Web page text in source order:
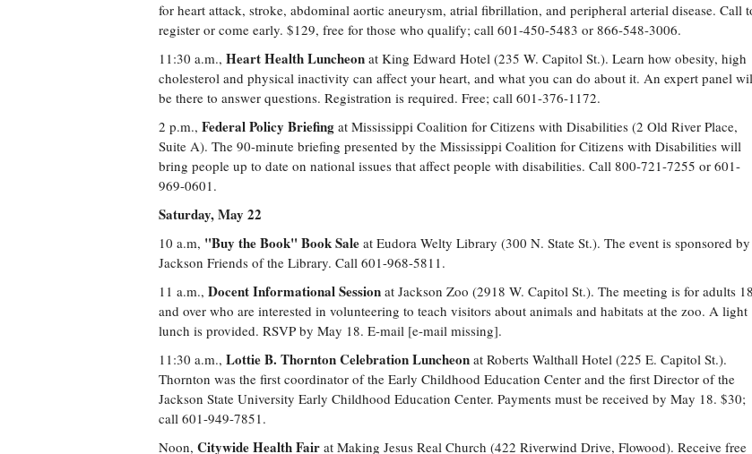
for heart attack, stroke, abdominal aortic aneurysm, atrial fibrillation, and peripheral arterial disease. Call
register or come early. $129, free for those who qualify; call 601-450-5483 or 866-548-3006.
11:30 a.m., Heart Health Luncheon at King Edward Hotel (235 W. Capitol St.). Learn how obesity, high
cholesterol and physical inactivity can affect your heart, and what you can do about it. An expert panel
be there to answer questions. Registration is required. Free; call 601-376-1172.
2 p.m., Federal Policy Briefing at Mississippi Coalition for Citizens with Disabilities (2 Old River Place,
Suite A). The 90-minute briefing presented by the Mississippi Coalition for Citizens with Disabilities will
bring people up to date on national issues that affect people with disabilities. Call 800-721-7255 or 601-
969-0601.
Saturday, May 22
10 a.m, "Buy the Book" Book Sale at Eudora Welty Library (300 N. State St.). The event is sponsored by
Jackson Friends of the Library. Call 601-968-5811.
11 a.m., Docent Informational Session at Jackson Zoo (2918 W. Capitol St.). The meeting is for adults 18
and over who are interested in volunteering to teach visitors about animals and habitats at the zoo. A light
lunch is provided. RSVP by May 18. E-mail [e-mail missing].
11:30 a.m., Lottie B. Thornton Celebration Luncheon at Roberts Walthall Hotel (225 E. Capitol St.).
Thornton was the first coordinator of the Early Childhood Education Center and the first Director of the
Jackson State University Early Childhood Education Center. Payments must be received by May 18. $30;
call 601-949-7851.
Noon, Citywide Health Fair at Making Jesus Real Church (422 Riverwind Drive, Flowood). Receive free